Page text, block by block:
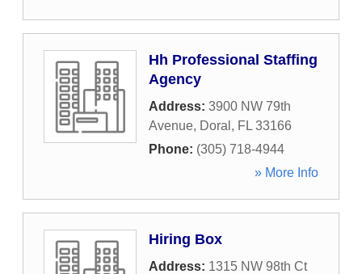
Hh Professional Staffing
Agency
Address: 3900 NW 79th
Avenue, Doral , FL 33166
Phone: (305) 718-4944
» More Info
Hiring Box
Address: 1315 NW 98th Ct